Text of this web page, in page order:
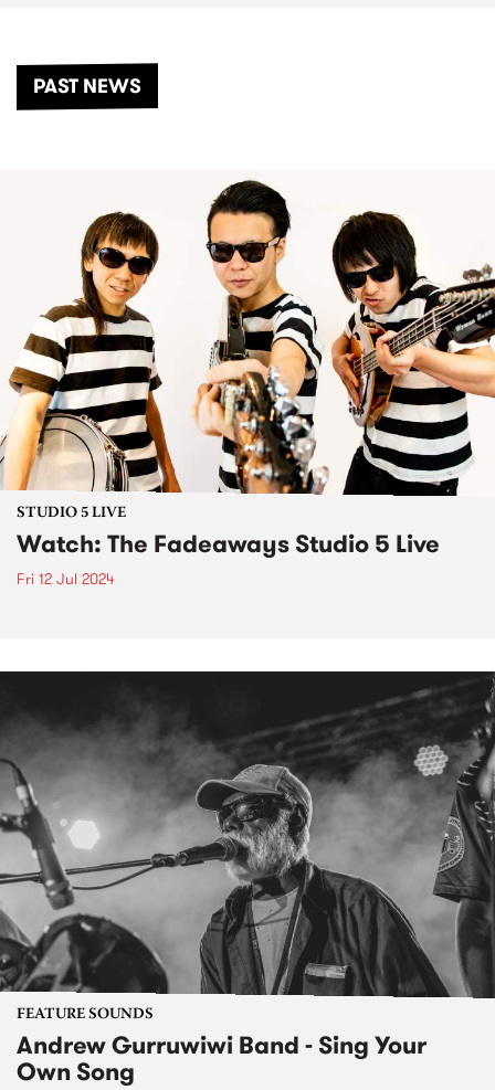
PAST NEWS
STUDIO 5 LIVE
Watch: The Fadeaways Studio 5 Live
Fri 12 Jul 2024
FEATURE SOUNDS
Andrew Gurruwiwi Band - Sing Your
Own Song